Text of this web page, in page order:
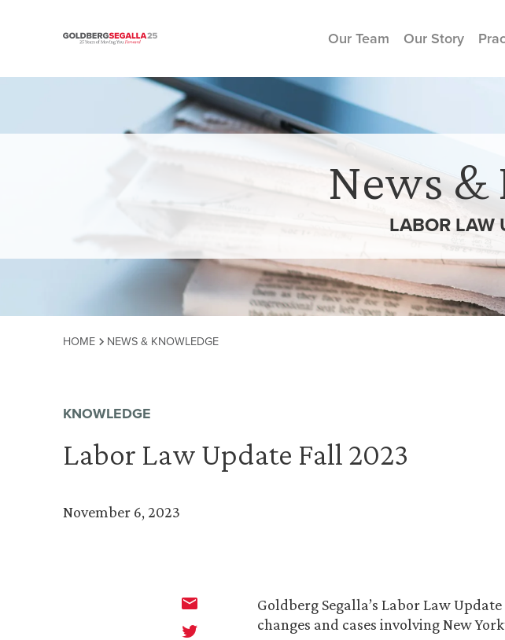
Skip to content
Our Team Our Story
News &
LABOR LAW
HOME NEWS & KNOWLEDGE
KNOWLEDGE
Labor Law Update Fall 2023
November 6, 2023
Goldberg Segalla’s Labor Law
changes and cases involving New